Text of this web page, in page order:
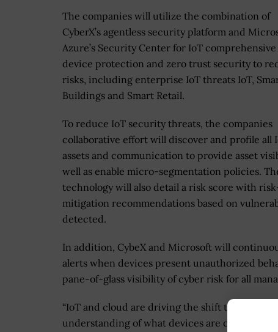
The companies will utilize the combination of
CyberX’s agentless security platform and
Azure’s Security Center for IoT
device protection and zero trust security to
risks, including enterprise IoT threats IoT,
Buildings and Smart Retail.
To reduce IoT security threats, the companies
collaborative effort will discover and profile all
assets and communication to provide asset
well as enable micro-segmentation policies.
technology will also detail a risk score with
mitigation recommendations based on
detected.
In addition, CybeX and Microsoft will
alerts when devices present unauthorized
pane-of-glass visibility of cyber risk for all
“IoT and cloud are driving the shift towards
understanding of what devices are connected